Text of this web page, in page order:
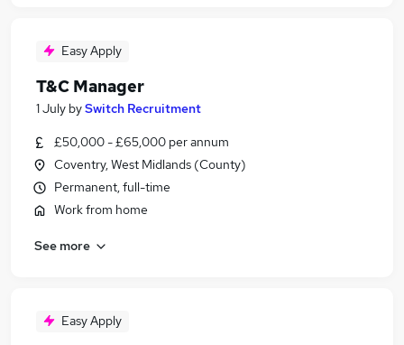
Easy Apply
T&C Manager
1 July bySwitch Recruitment
£50,000 - £65,000 per annum
Coventry, West Midlands (County)
Permanent, full-time
Work from home
See more
Easy Apply